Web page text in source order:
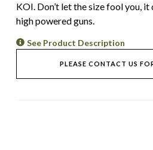
KOI. Don’t let the size fool you,
high powered guns.
See Product Description
PLEASE CONTACT US